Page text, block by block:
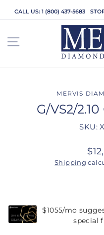
CALL US: 1 (800) 437-5683
SITE NAVIGATION
MERVIS
G/VS2/
SKU:
Shipping